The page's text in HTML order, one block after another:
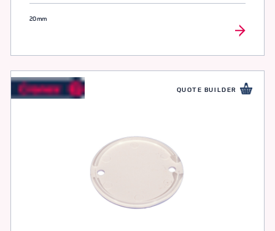
20mm
QUOTE BUILDER